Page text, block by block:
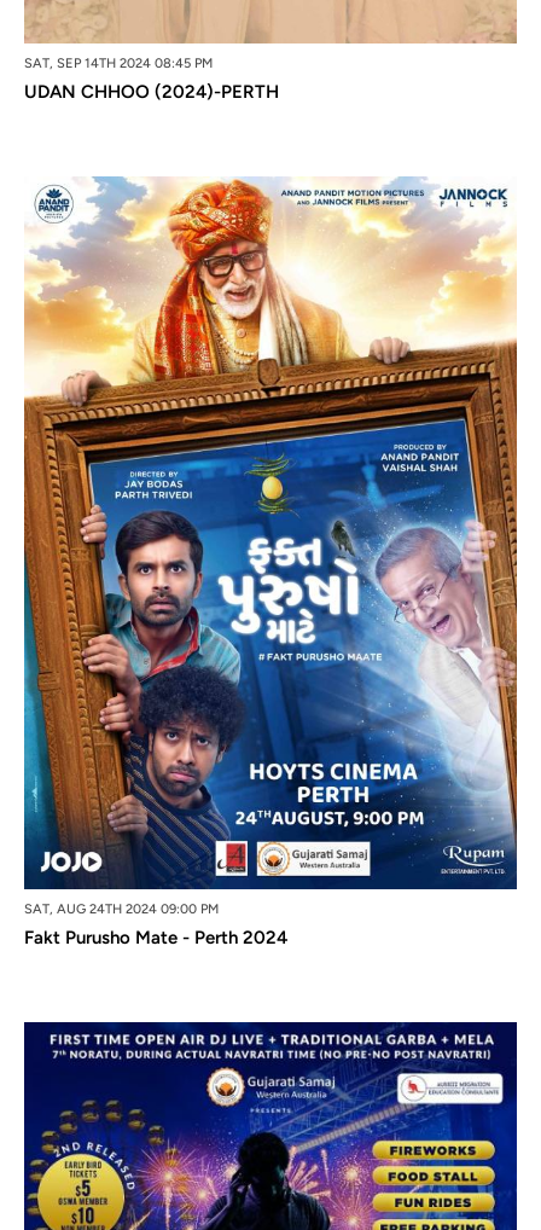
SAT, SEP 14TH 2024 08:45 PM
UDAN CHHOO (2024)-PERTH
SAT, AUG 24TH 2024 09:00 PM
Fakt Purusho Mate - Perth 2024